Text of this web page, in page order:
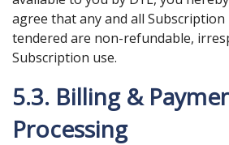
agree that any and all Subscription
tendered are non-refundable,
Subscription use.
5.3. Billing &
Processing